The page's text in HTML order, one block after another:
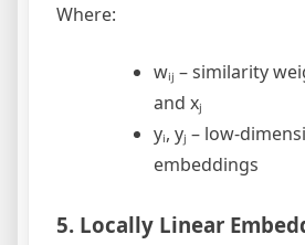
Where:
wᵢⱼ – similarity
and xⱼ
yᵢ, yⱼ – low-
embeddings
5. Locally Linear